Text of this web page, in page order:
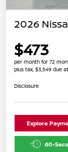
2026
$473
per month for 72
plus tax, $3,549 due
Disclosure
Explore
60-